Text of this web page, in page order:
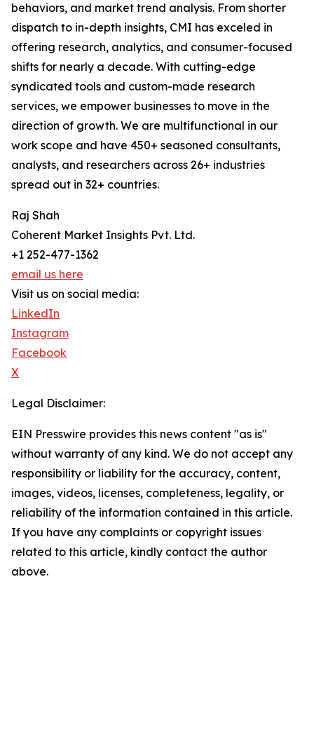
behaviors, and market trend analysis. From shorter
dispatch to in-depth insights, CMI has exceled in
offering research, analytics, and consumer-focused
shifts for nearly a decade. With cutting-edge
syndicated tools and custom-made research
services, we empower businesses to move in the
direction of growth. We are multifunctional in our
work scope and have 450+ seasoned consultants,
analysts, and researchers across 26+ industries
spread out in 32+ countries.
Raj Shah
Coherent Market Insights Pvt. Ltd.
+1 252-477-1362
email us here
Visit us on social media:
LinkedIn
Instagram
Facebook
X
Legal Disclaimer:
EIN Presswire provides this news content "as is"
without warranty of any kind. We do not accept any
responsibility or liability for the accuracy, content,
images, videos, licenses, completeness, legality, or
reliability of the information contained in this article.
If you have any complaints or copyright issues
related to this article, kindly contact the author
above.